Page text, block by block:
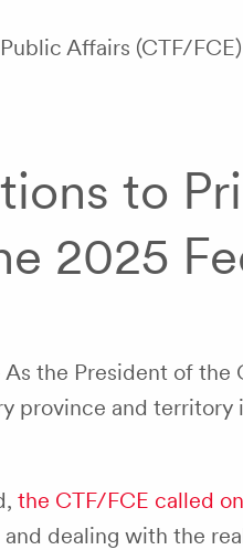
Affairs (CTF/FCE)
to
2025
As the President of the
province and territory
the CTF/FCE called
dealing with the